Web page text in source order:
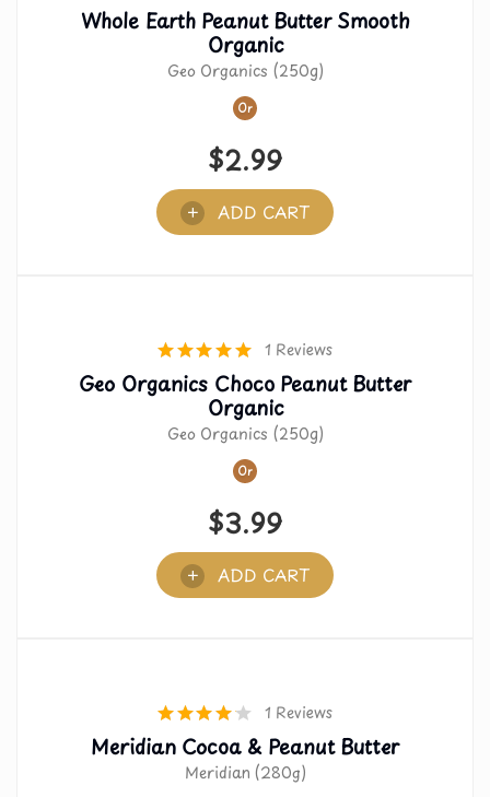
Whole Earth Peanut Butter Smooth
Organic
Geo Organics (250g)
Or
$2.99
ADD CART
1 Reviews
Geo Organics Choco Peanut Butter
Organic
Geo Organics (250g)
Or
$3.99
ADD CART
1 Reviews
Meridian Cocoa & Peanut Butter
Meridian (280g)